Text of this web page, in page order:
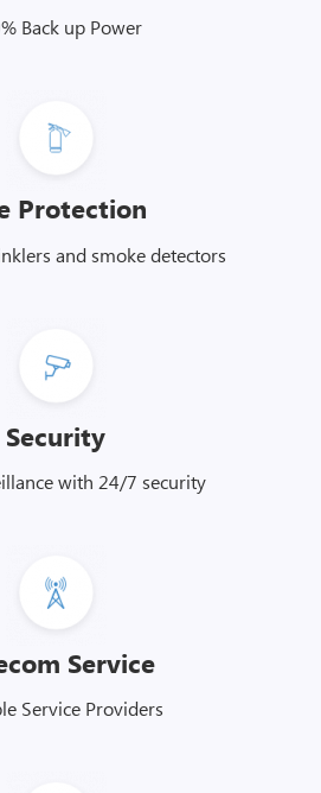
Back up Power
Protection
and smoke detectors
Security
with 24/7 security
Service
Service Providers